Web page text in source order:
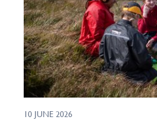
10 JUNE 2026